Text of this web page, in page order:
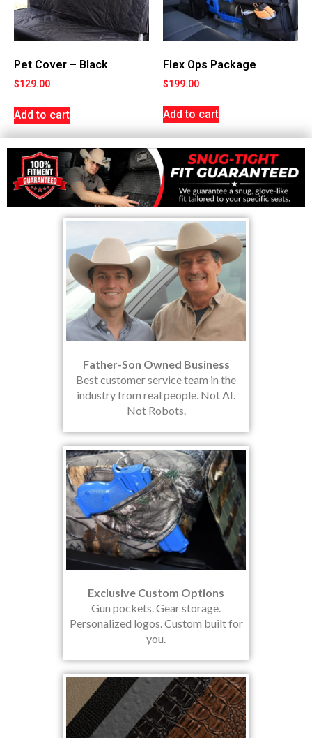
Pet Cover – Black
$129.00
Add to cart
Flex Ops Package
$199.00
Add to cart
Father-Son Owned Business
Best customer service team in the
industry from real people. Not AI.
Not Robots.
Exclusive Custom Options
Gun pockets. Gear storage.
Personalized logos. Custom built for
you.